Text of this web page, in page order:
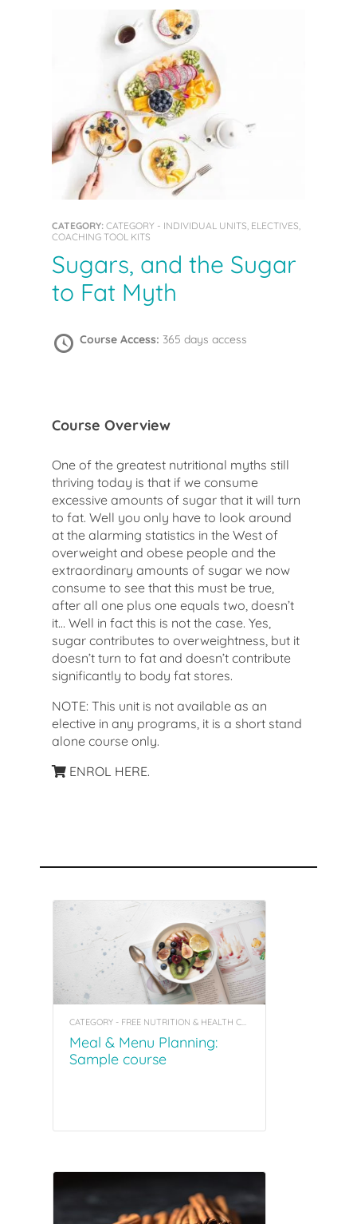
CATEGORY: CATEGORY - INDIVIDUAL UNITS, ELECTIVES,
COACHING TOOL KITS
Sugars, and the Sugar
to Fat Myth
Course Access: 365 days access
Course Overview
One of the greatest nutritional myths still
thriving today is that if we consume
excessive amounts of sugar that it will turn
to fat. Well you only have to look around
at the alarming statistics in the West of
overweight and obese people and the
extraordinary amounts of sugar we now
consume to see that this must be true,
after all one plus one equals two, doesn’t
it… Well in fact this is not the case. Yes,
sugar contributes to overweightness, but it
doesn’t turn to fat and doesn’t contribute
significantly to body fat stores.
NOTE: This unit is not available as an
elective in any programs, it is a short stand
alone course only.
ENROL HERE.
CATEGORY - FREE NUTRITION & HEALTH COACHING INSIGHT COURSES
Meal & Menu Planning:
Sample course